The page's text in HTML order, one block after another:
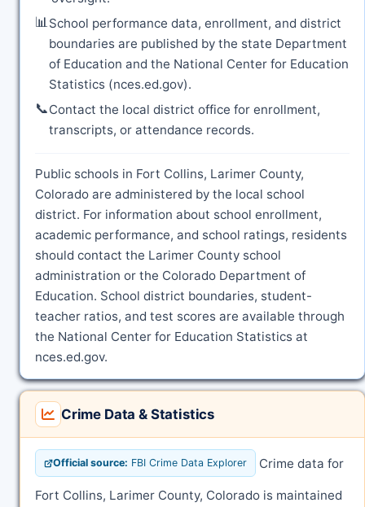
📊School performance data, enrollment, and district
boundaries are published by the state Department
of Education and the National Center for Education
Statistics (nces.ed.gov).
📞Contact the local district office for enrollment,
transcripts, or attendance records.
Public schools in Fort Collins, Larimer County,
Colorado are administered by the local school
district. For information about school enrollment,
academic performance, and school ratings, residents
should contact the Larimer County school
administration or the Colorado Department of
Education. School district boundaries, student-
teacher ratios, and test scores are available through
the National Center for Education Statistics at
nces.ed.gov.
Crime Data & Statistics
Official source: FBI Crime Data Explorer Crime data for
Fort Collins, Larimer County, Colorado is maintained